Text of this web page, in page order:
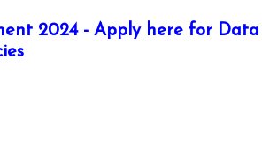
2024 - Apply here for